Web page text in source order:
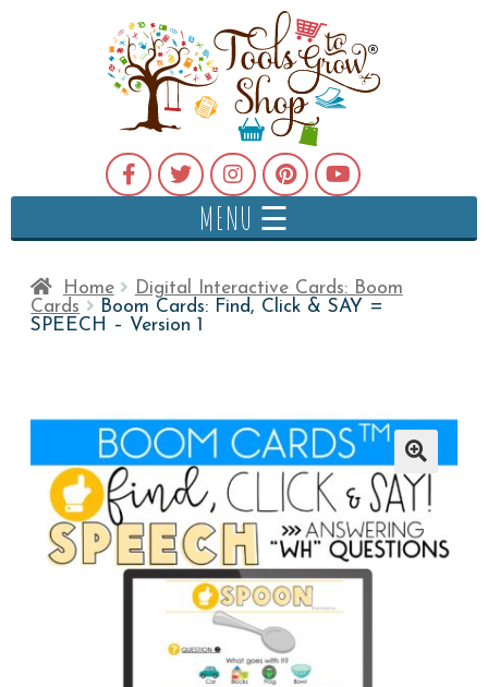
MENU ☰
Home
Digital Interactive Cards: Boom
Cards
Boom Cards: Find, Click & SAY =
SPEECH – Version 1